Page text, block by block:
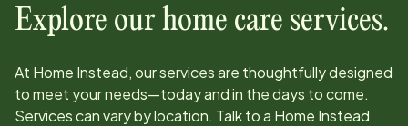
Explore our home care services.
At Home Instead, our services are thoughtfully designed
to meet your needs—today and in the days to come.
Services can vary by location. Talk to a Home Instead